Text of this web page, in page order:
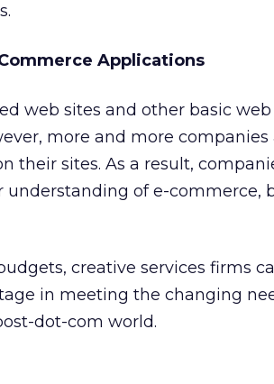
Applications
web sites and other basic
more and more
their sites. As a result,
understanding of e-commerce,
creative services firms
in meeting the changing
dot-com world.